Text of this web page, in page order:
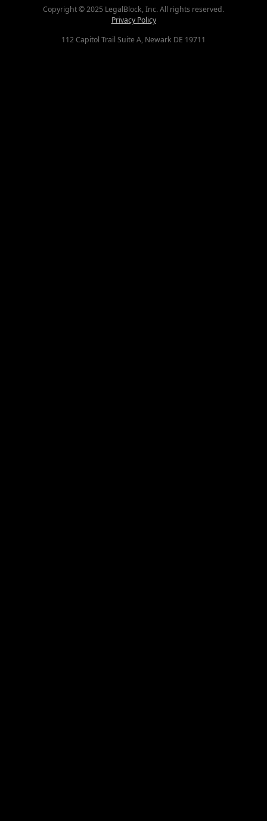
Copyright © 2025 LegalBlock, Inc. All rights reserved.
Privacy Policy
112 Capitol Trail Suite A, Newark DE 19711